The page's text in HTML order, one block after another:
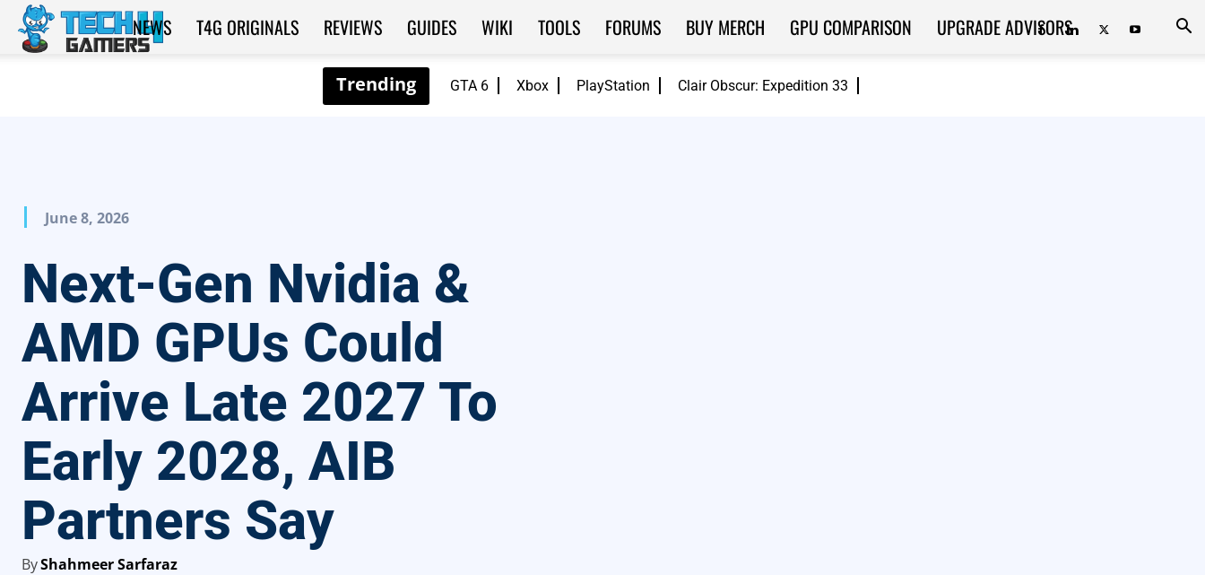
GTA 6 Xbox PlayStation Clair Obscur: Expedition 33
Tech4Gamers
NEWS T4G ORIGINALS REVIEWS GUIDES WIKI TOOLS FORUMS BUY MERCH GPU COMPARISON UPGRADE ADVISORS
June 8, 2026
Next-Gen Nvidia &
AMD GPUs Could
Arrive Late 2027 To
Early 2028, AIB
Partners Say
ByShahmeer Sarfaraz